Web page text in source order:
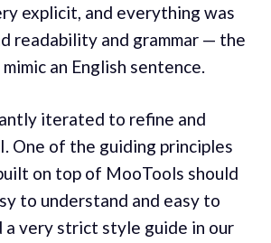
explicit, and everything was
readability and grammar — the
an English sentence.
iterated to refine and
One of the guiding principles
on top of MooTools should
to understand and easy to
a very strict style guide in our